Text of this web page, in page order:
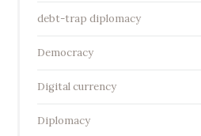
debt-trap diplomacy
Democracy
Digital currency
Diplomacy